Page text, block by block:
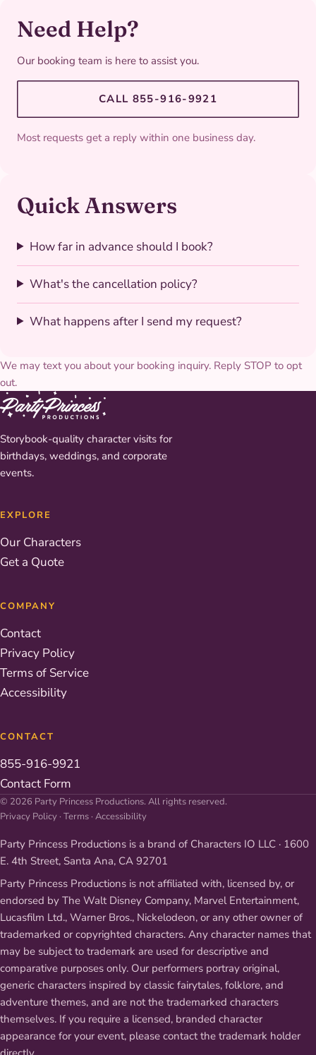
Need Help?
Our booking team is here to assist you.
CALL 855-916-9921
Most requests get a reply within one business day.
Quick Answers
How far in advance should I book?
What's the cancellation policy?
What happens after I send my request?
We may text you about your booking inquiry. Reply STOP to opt
out.
Storybook-quality character visits for
birthdays, weddings, and corporate
events.
EXPLORE
Our Characters
Get a Quote
COMPANY
Contact
Privacy Policy
Terms of Service
Accessibility
CONTACT
855-916-9921
Contact Form
© 2026 Party Princess Productions. All rights reserved.
Privacy Policy· Terms· Accessibility
Party Princess Productions is a brand of Characters IO LLC · 1600
E. 4th Street, Santa Ana, CA 92701
Party Princess Productions is not affiliated with, licensed by, or
endorsed by The Walt Disney Company, Marvel Entertainment,
Lucasfilm Ltd., Warner Bros., Nickelodeon, or any other owner of
trademarked or copyrighted characters. Any character names that
may be subject to trademark are used for descriptive and
comparative purposes only. Our performers portray original,
generic characters inspired by classic fairytales, folklore, and
adventure themes, and are not the trademarked characters
themselves. If you require a licensed, branded character
appearance for your event, please contact the trademark holder